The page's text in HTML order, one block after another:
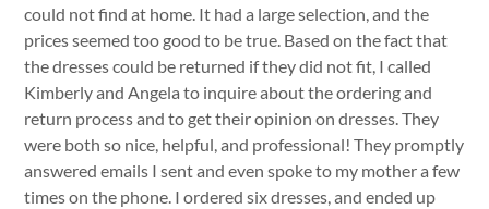
could not find at home. It had a large selection, and the
prices seemed too good to be true. Based on the fact that
the dresses could be returned if they did not fit, I called
Kimberly and Angela to inquire about the ordering and
return process and to get their opinion on dresses. They
were both so nice, helpful, and professional! They promptly
answered emails I sent and even spoke to my mother a few
times on the phone. I ordered six dresses, and ended up